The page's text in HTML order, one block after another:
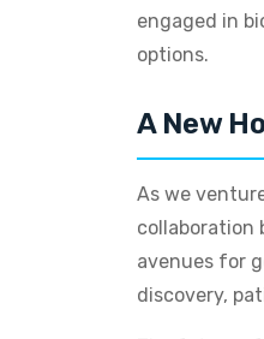
engaged in
options.
A New
As we
collaboration
avenues for
discovery,